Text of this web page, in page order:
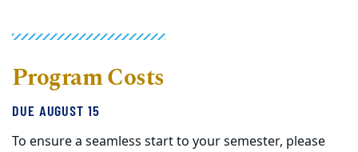
Program Costs
DUE AUGUST 15
To ensure a seamless start to your semester, please